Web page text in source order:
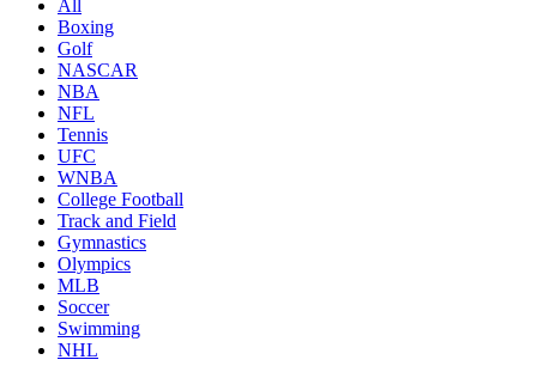
All
Boxing
Golf
NASCAR
NBA
NFL
Tennis
UFC
WNBA
College Football
Track and Field
Gymnastics
Olympics
MLB
Soccer
Swimming
NHL